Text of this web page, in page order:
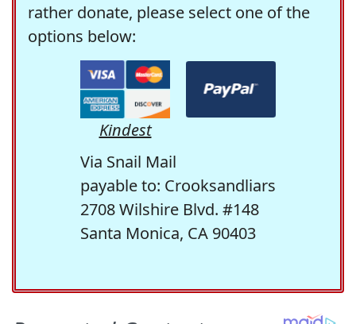
rather donate, please select one of the
options below:
Kindest
Via Snail Mail
payable to: Crooksandliars
2708 Wilshire Blvd. #148
Santa Monica, CA 90403